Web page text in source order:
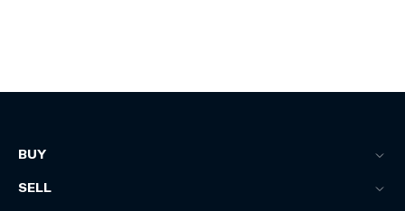
BUY
SELL